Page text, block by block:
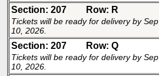
Section: 207 Row: R
Tickets will be ready for delivery by Sep
10, 2026.
Section: 207 Row: Q
Tickets will be ready for delivery by Sep
10, 2026.